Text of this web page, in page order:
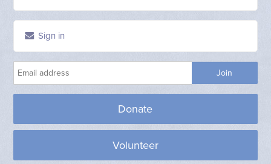
Sign in
Donate
Volunteer